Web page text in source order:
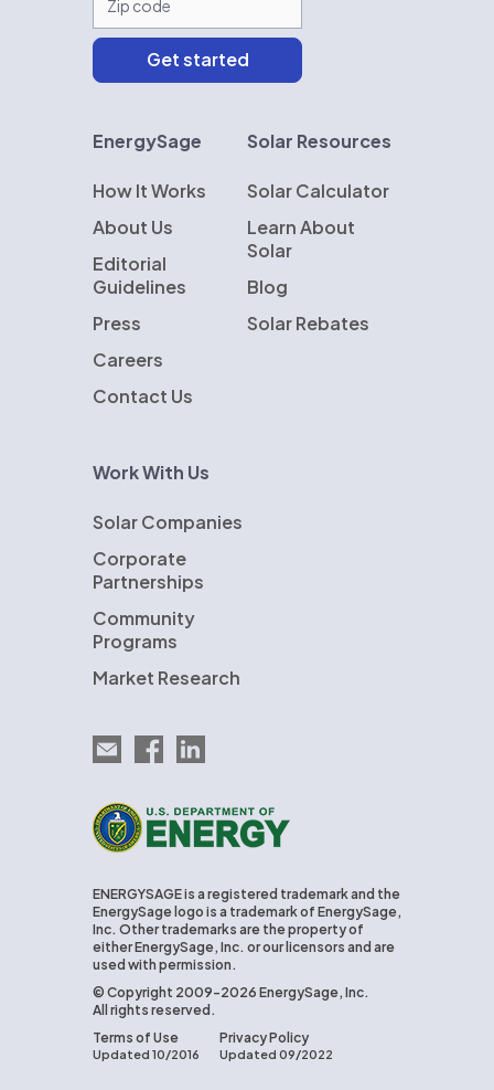
EnergySage
How It Works
About Us
Editorial
Guidelines
Press
Careers
Contact Us
Solar Resources
Solar Calculator
Learn About
Solar
Blog
Solar Rebates
Work With Us
Solar Companies
Corporate
Partnerships
Community
Programs
Market Research
Email EnergySage
EnergySage on Facebook
EnergySage on LinkedIn
U.S. Department of Energy
ENERGYSAGE is a registered trademark and the
EnergySage logo is a trademark of EnergySage,
Inc. Other trademarks are the property of
either EnergySage, Inc. or our licensors and are
used with permission.
© Copyright 2009-2026 EnergySage, Inc.
All rights reserved.
Terms of Use
Updated 10/2016
Privacy Policy
Updated 09/2022